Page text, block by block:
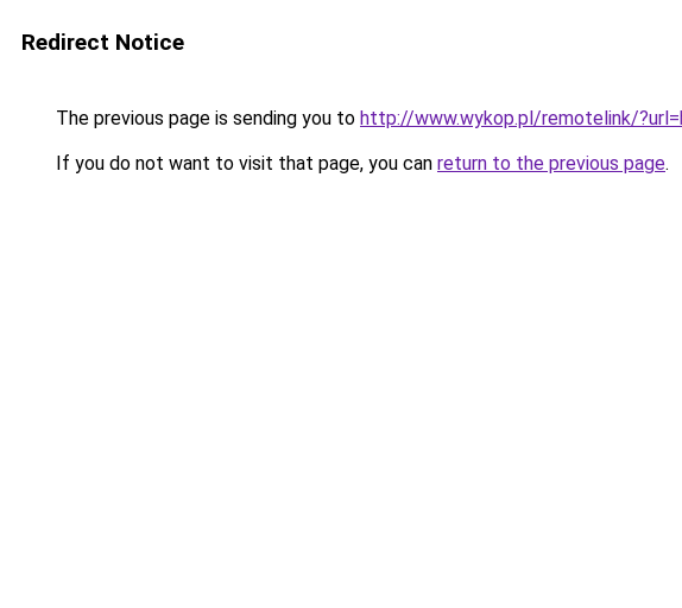
Redirect Notice
The previous page is sending you to http://www.wykop.pl/remotelink/
If you do not want to visit that page, you can return to the previous page.